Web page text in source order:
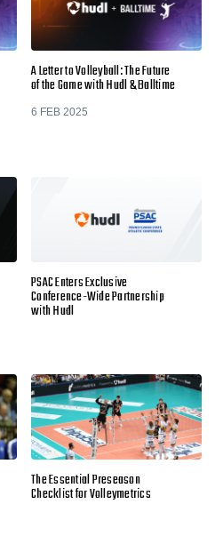
A Letter to Volleyball: The Future
of the Game with Hudl & Balltime
6 FEB 2025
PSAC Enters Exclusive
Conference-Wide Partnership
with Hudl
The Essential Preseason
Checklist for Volleymetrics